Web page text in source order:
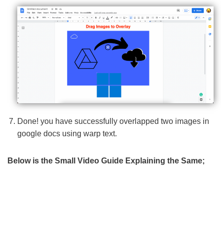
Done! you have successfully overlapped two images in
google docs using warp text.
Below is the Small Video Guide Explaining the Same;